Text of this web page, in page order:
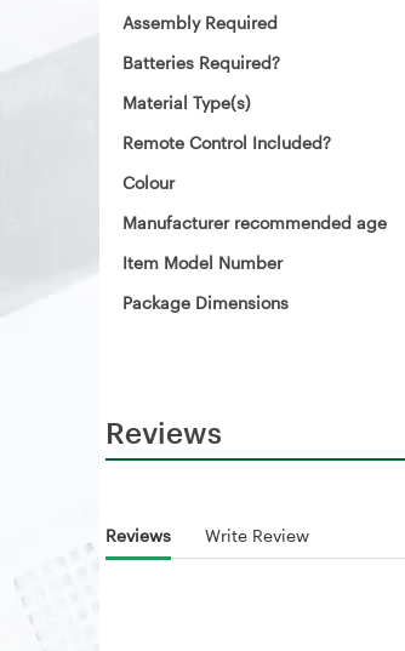
Assembly Required
Batteries Required?
Material Type(s)
Remote Control Included?
Colour
Manufacturer recommended age
Item Model Number
Package Dimensions
Reviews
Reviews Write Review